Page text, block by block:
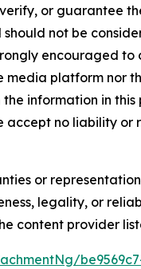
or guarantee
not be
encouraged
platform nor
information in this
no liability or
or
legality, or
content provider